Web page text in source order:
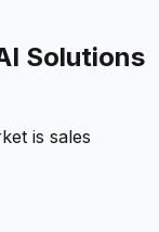
Solutions
is sales